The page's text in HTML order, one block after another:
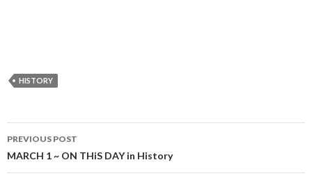
HISTORY
Post
navigation
PREVIOUS POST
MARCH 1 ~ ON THiS DAY in History